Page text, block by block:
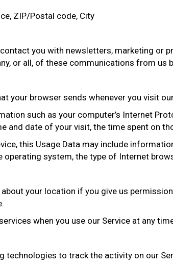
ZIP/Postal code, City
you with newsletters, marketing
or all, of these communications from us
your browser sends whenever you visit
such as your computer’s Internet
and date of your visit, the time spent on
this Usage Data may include
operating system, the type of Internet
your location if you give us
when you use our Service at any
technologies to track the activity on our